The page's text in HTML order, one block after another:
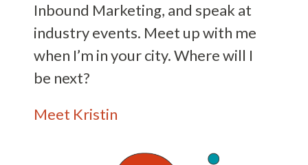
Inbound Marketing, and speak at
industry events. Meet up with me
when I’m in your city. Where will I
be next?
Meet Kristin